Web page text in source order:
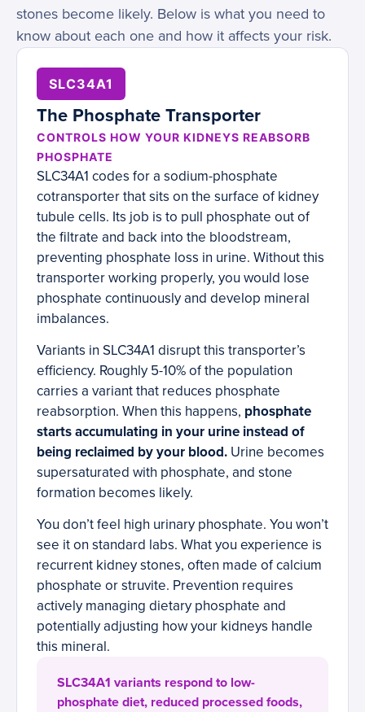
stones become likely. Below is what you need to
know about each one and how it affects your risk.
SLC34A1
The Phosphate Transporter
CONTROLS HOW YOUR KIDNEYS REABSORB
PHOSPHATE
SLC34A1 codes for a sodium-phosphate
cotransporter that sits on the surface of kidney
tubule cells. Its job is to pull phosphate out of
the filtrate and back into the bloodstream,
preventing phosphate loss in urine. Without this
transporter working properly, you would lose
phosphate continuously and develop mineral
imbalances.
Variants in SLC34A1 disrupt this transporter’s
efficiency. Roughly 5-10% of the population
carries a variant that reduces phosphate
reabsorption. When this happens, phosphate
starts accumulating in your urine instead of
being reclaimed by your blood. Urine becomes
supersaturated with phosphate, and stone
formation becomes likely.
You don’t feel high urinary phosphate. You won’t
see it on standard labs. What you experience is
recurrent kidney stones, often made of calcium
phosphate or struvite. Prevention requires
actively managing dietary phosphate and
potentially adjusting how your kidneys handle
this mineral.
SLC34A1 variants respond to low-
phosphate diet, reduced processed foods,